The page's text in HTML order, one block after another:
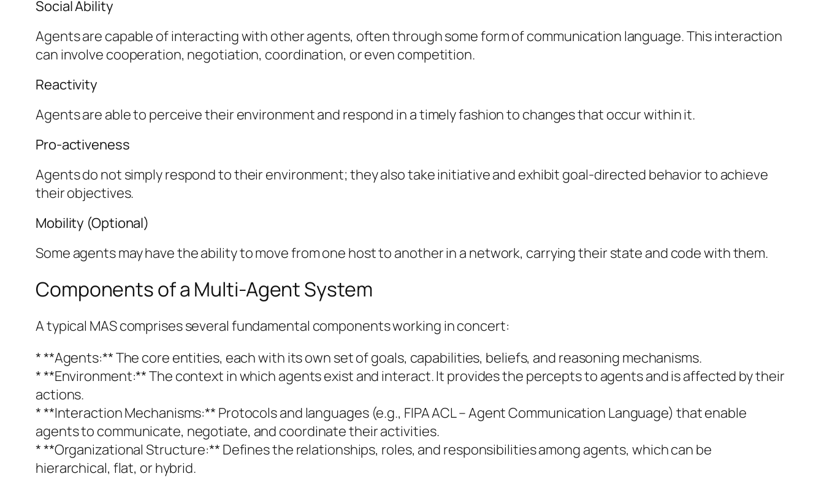
Social Ability
Agents are capable of interacting with other agents, often through some form of communication language. This interaction
can involve cooperation, negotiation, coordination, or even competition.
Reactivity
Agents are able to perceive their environment and respond in a timely fashion to changes that occur within it.
Pro-activeness
Agents do not simply respond to their environment; they also take initiative and exhibit goal-directed behavior to achieve
their objectives.
Mobility (Optional)
Some agents may have the ability to move from one host to another in a network, carrying their state and code with them.
Components of a Multi-Agent System
A typical MAS comprises several fundamental components working in concert:
* **Agents:** The core entities, each with its own set of goals, capabilities, beliefs, and reasoning mechanisms.
* **Environment:** The context in which agents exist and interact. It provides the percepts to agents and is affected by their
actions.
* **Interaction Mechanisms:** Protocols and languages (e.g., FIPA ACL – Agent Communication Language) that enable
agents to communicate, negotiate, and coordinate their activities.
* **Organizational Structure:** Defines the relationships, roles, and responsibilities among agents, which can be
hierarchical, flat, or hybrid.